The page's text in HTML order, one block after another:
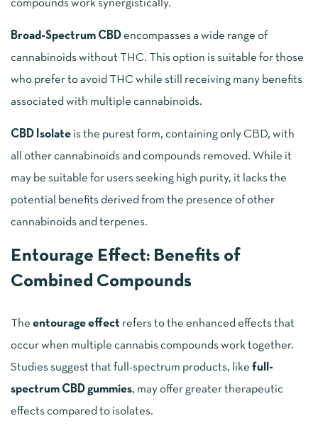
compounds work synergistically.
Broad-Spectrum CBD encompasses a wide range of
cannabinoids without THC. This option is suitable for those
who prefer to avoid THC while still receiving many benefits
associated with multiple cannabinoids.
CBD Isolate is the purest form, containing only CBD, with
all other cannabinoids and compounds removed. While it
may be suitable for users seeking high purity, it lacks the
potential benefits derived from the presence of other
cannabinoids and terpenes.
Entourage Effect: Benefits of
Combined Compounds
The entourage effect refers to the enhanced effects that
occur when multiple cannabis compounds work together.
Studies suggest that full-spectrum products, like full-
spectrum CBD gummies, may offer greater therapeutic
effects compared to isolates.